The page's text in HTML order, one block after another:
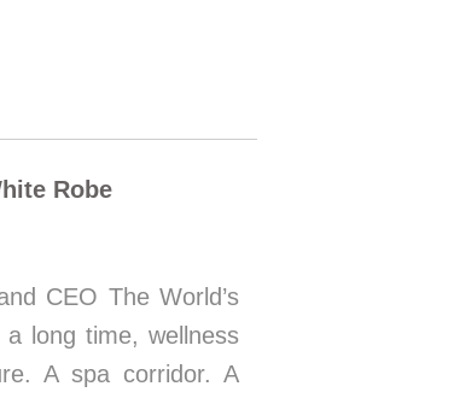
Robe
CEO The World’s
long time, wellness
A spa corridor. A